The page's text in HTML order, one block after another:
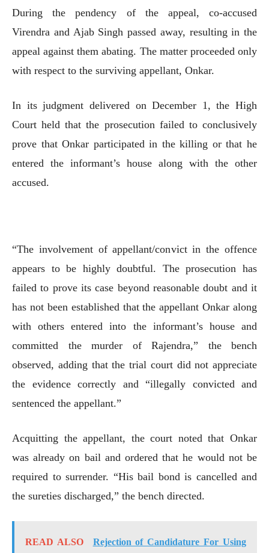
During the pendency of the appeal, co-accused
Virendra and Ajab Singh passed away, resulting in the
appeal against them abating. The matter proceeded only
with respect to the surviving appellant, Onkar.
In its judgment delivered on December 1, the High
Court held that the prosecution failed to conclusively
prove that Onkar participated in the killing or that he
entered the informant’s house along with the other
accused.
“The involvement of appellant/convict in the offence
appears to be highly doubtful. The prosecution has
failed to prove its case beyond reasonable doubt and it
has not been established that the appellant Onkar along
with others entered into the informant’s house and
committed the murder of Rajendra,” the bench
observed, adding that the trial court did not appreciate
the evidence correctly and “illegally convicted and
sentenced the appellant.”
Acquitting the appellant, the court noted that Onkar
was already on bail and ordered that he would not be
required to surrender. “His bail bond is cancelled and
the sureties discharged,” the bench directed.
READ ALSO Rejection of Candidature For Using